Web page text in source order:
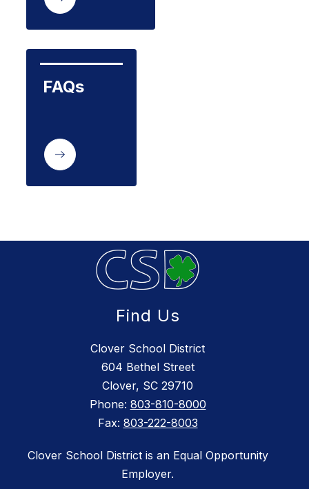
FAQs
Find Us
Clover School District
604 Bethel Street
Clover, SC 29710
Phone: 803-810-8000
Fax: 803-222-8003
Clover School District is an Equal Opportunity
Employer.